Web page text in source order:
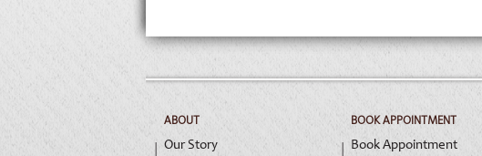
ABOUT
Our Story
BOOK APPOINTMENT
Book Appointment